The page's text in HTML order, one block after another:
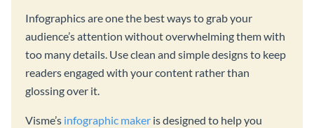
Infographics are one the best ways to grab your
audience’s attention without overwhelming them with
too many details. Use clean and simple designs to keep
readers engaged with your content rather than
glossing over it.
Visme’s infographic maker is designed to help you